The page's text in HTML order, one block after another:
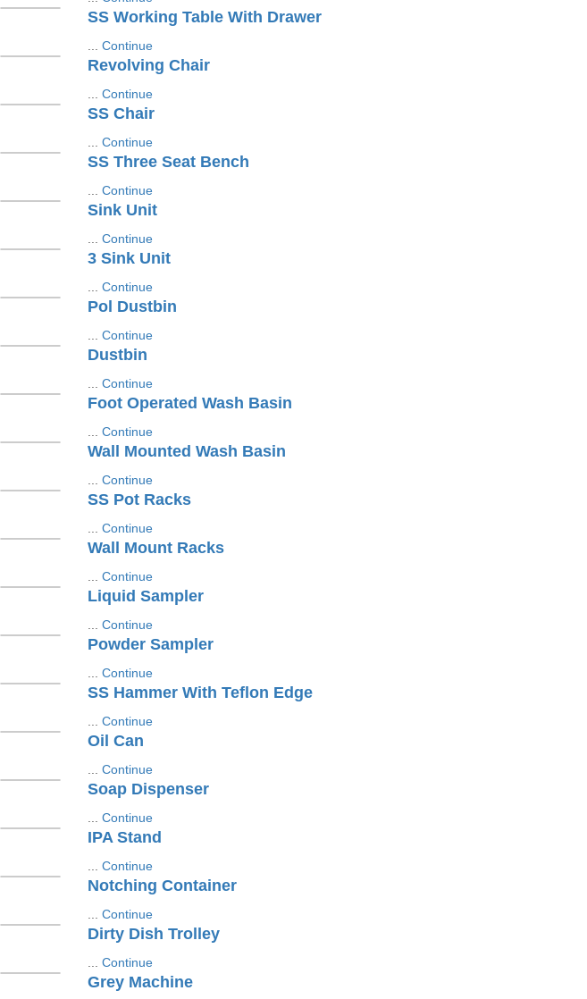
SS Working Table With Drawer
Continue
Revolving Chair
Continue
SS Chair
Continue
SS Three Seat Bench
Continue
Sink Unit
Continue
3 Sink Unit
Continue
Pol Dustbin
Continue
Dustbin
Continue
Foot Operated Wash Basin
Continue
Wall Mounted Wash Basin
Continue
SS Pot Racks
Continue
Wall Mount Racks
Continue
Liquid Sampler
Continue
Powder Sampler
Continue
SS Hammer With Teflon Edge
Continue
Oil Can
Continue
Soap Dispenser
Continue
IPA Stand
Continue
Notching Container
Continue
Dirty Dish Trolley
Continue
Grey Machine